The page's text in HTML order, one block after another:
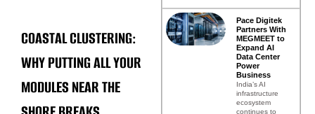
COASTAL CLUSTERING:
WHY PUTTING ALL YOUR
MODULES NEAR THE
Pace Digitek
Partners With
MEGMEET to
Expand AI
Data Center
Power
Business
India’s AI
infrastructure
ecosystem
continues to